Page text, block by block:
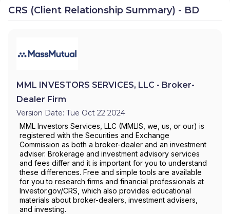
CRS (Client Relationship Summary) - BD
MML INVESTORS SERVICES, LLC - Broker-
Dealer Firm
Version Date: Tue Oct 22 2024
MML Investors Services, LLC (MMLIS, we, us, or our) is
registered with the Securities and Exchange
Commission as both a broker-dealer and an investment
adviser. Brokerage and investment advisory services
and fees differ and it is important for you to understand
these differences. Free and simple tools are available
for you to research firms and financial professionals at
Investor.gov/CRS, which also provides educational
materials about broker-dealers, investment advisers,
and investing.